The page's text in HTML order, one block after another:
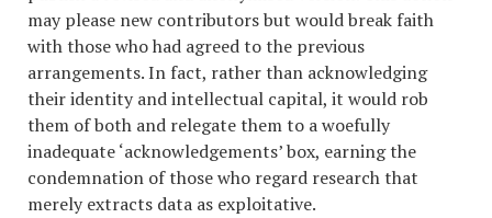
may please new contributors but would break faith
with those who had agreed to the previous
arrangements. In fact, rather than acknowledging
their identity and intellectual capital, it would rob
them of both and relegate them to a woefully
inadequate ‘acknowledgements’ box, earning the
condemnation of those who regard research that
merely extracts data as exploitative.